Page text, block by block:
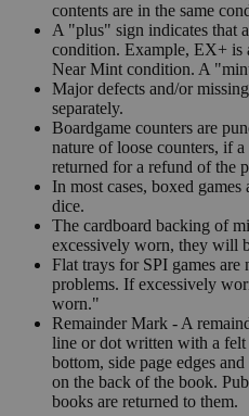
contents are in the same
A "plus" sign indicates that
condition. Example, EX+ is
Near Mint condition. A
Major defects and/or
separately.
Boardgame counters are
nature of loose counters, if
returned for a refund of the
In most cases, boxed
dice.
The cardboard backing of
excessively worn, they will
Flat trays for SPI games are
problems. If excessively
worn."
Remainder Mark - A
line or dot written with a felt
bottom, side page edges
on the back of the book.
books are returned to them.